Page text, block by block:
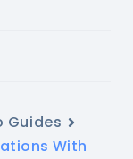
Guides
With